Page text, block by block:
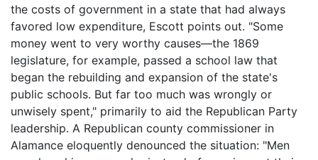
the costs of government in a state that had always
favored low expenditure, Escott points out. "Some
money went to very worthy causes—the 1869
legislature, for example, passed a school law that
began the rebuilding and expansion of the state's
public schools. But far too much was wrongly or
unwisely spent," primarily to aid the Republican Party
leadership. A Republican county commissioner in
Alamance eloquently denounced the situation: "Men